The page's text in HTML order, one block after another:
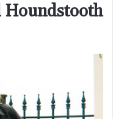
Houndstooth